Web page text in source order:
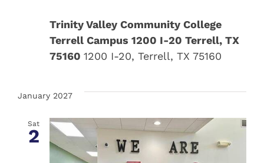
Trinity Valley Community College
Terrell Campus 1200 I-20 Terrell, TX
75160 1200 I-20, Terrell, TX 75160
January 2027
Sat
2